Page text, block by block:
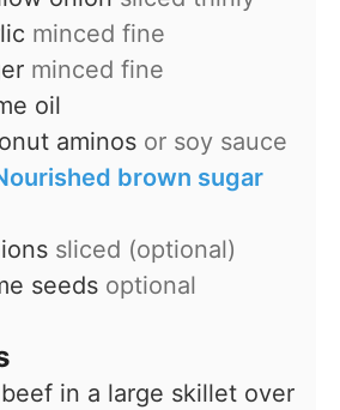
minced fine
minced fine
oil
aminos or soy sauce
brown sugar
sliced (optional)
seeds optional
in a large skillet over